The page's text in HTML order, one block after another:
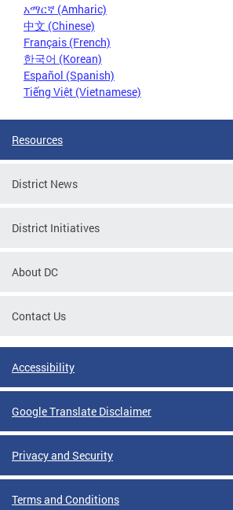
አማርኛ (Amharic)
中文 (Chinese)
Français (French)
한국어 (Korean)
Español (Spanish)
Tiếng Việt (Vietnamese)
Resources
District News
District Initiatives
About DC
Contact Us
Accessibility
Google Translate Disclaimer
Privacy and Security
Terms and Conditions